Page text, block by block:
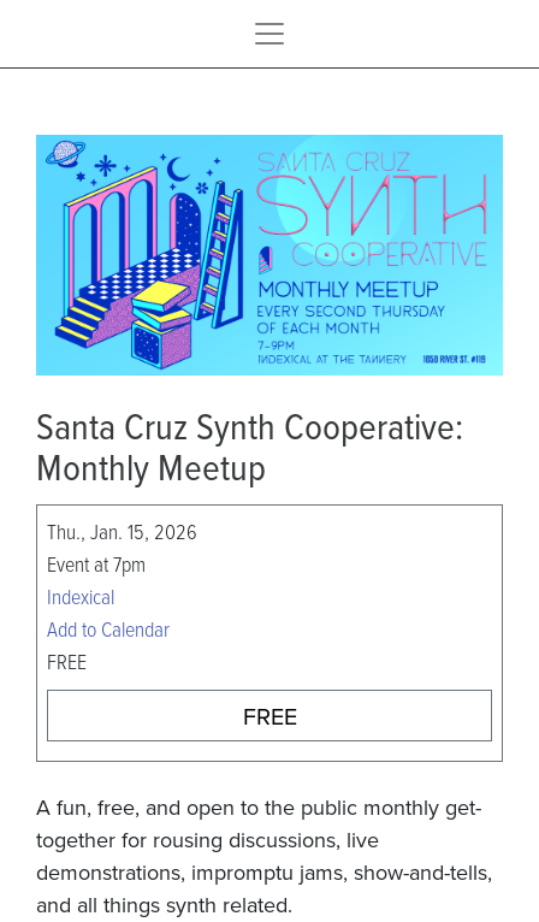
Santa Cruz Synth Cooperative:
Monthly Meetup
Thu., Jan. 15, 2026
Event at 7pm
Indexical
Add to Calendar
FREE
FREE
A fun, free, and open to the public monthly get-
together for rousing discussions, live
demonstrations, impromptu jams, show-and-tells,
and all things synth related.